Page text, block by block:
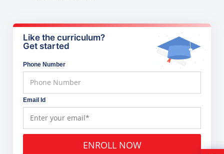
Like the curriculum?
Get started
Phone Number
Email Id
ENROLL NOW